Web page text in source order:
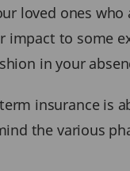
loved ones
to some
in your
insurance is
the various